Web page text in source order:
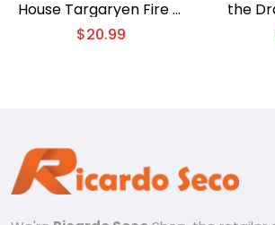
House Targaryen Fire &
Blood Icons Unisex T-
$20.99
the